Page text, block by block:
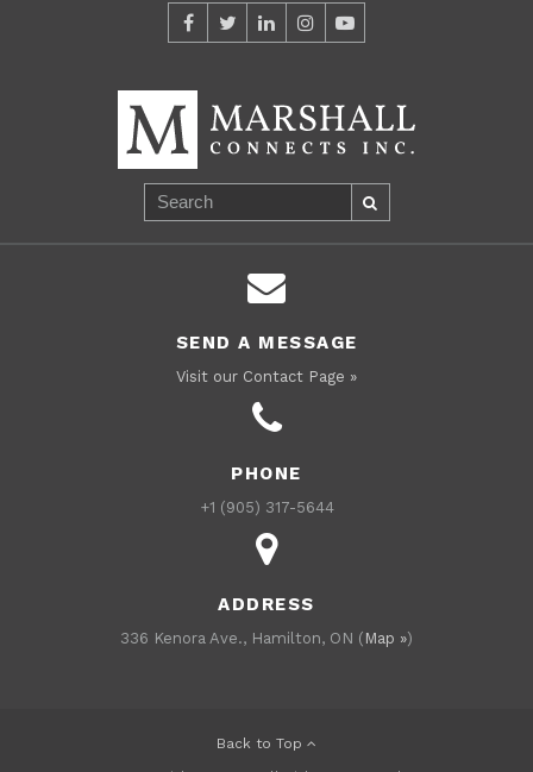
SEND A MESSAGE
Visit our Contact Page »
PHONE
+1 (905) 317-5644
ADDRESS
336 Kenora Ave., Hamilton, ON ( Map »)
Back to Top